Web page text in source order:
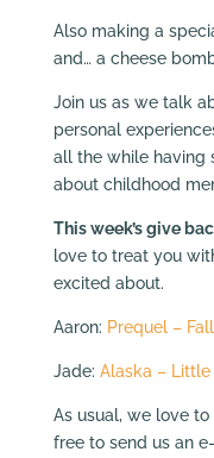
Also making a
and… a cheese
Join us as we talk
personal
all the while having
about childhood
This week’s give
love to treat you
excited about.
Aaron: Prequel –
Jade: Alaska – Little
As usual, we love
free to send us an